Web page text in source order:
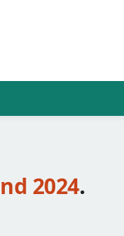
2024.